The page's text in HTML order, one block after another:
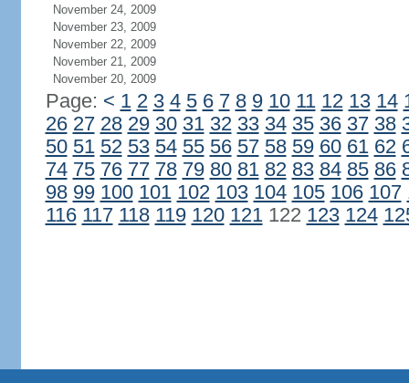
November 24, 2009
November 23, 2009
November 22, 2009
November 21, 2009
November 20, 2009
Page: < 1 2 3 4 5 6 7 8 9 10 11 12 13 14
26 27 28 29 30 31 32 33 34 35 36 37 38
50 51 52 53 54 55 56 57 58 59 60 61 62
74 75 76 77 78 79 80 81 82 83 84 85 86
98 99 100 101 102 103 104 105 106 107
116 117 118 119 120 121122 123 124